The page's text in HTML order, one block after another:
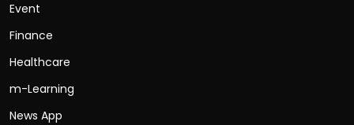
Event
Finance
Healthcare
m-Learning
News App